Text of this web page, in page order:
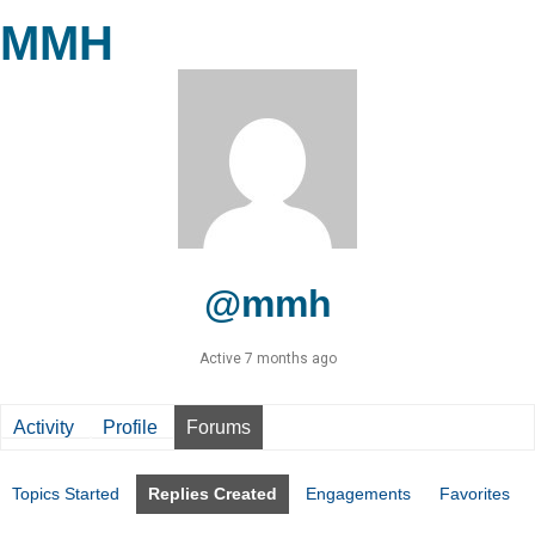
MMH
@mmh
Active 7 months ago
Activity Profile Forums
Topics Started Replies Created Engagements Favorites